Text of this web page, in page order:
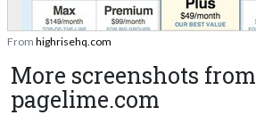
From highrisehq.com
More screenshots from
pagelime.com